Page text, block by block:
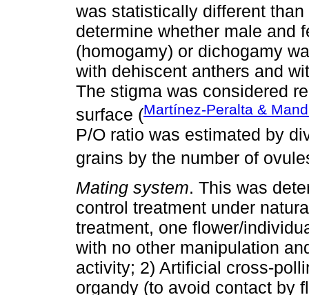
was statistically different than
determine whether male and
(homogamy) or dichogamy
with dehiscent anthers and
The stigma was considered
surface (Martínez-Peralta &
P/O ratio was estimated by
grains by the number of
Mating system. This was
control treatment under
treatment, one flower/
with no other manipulation
activity; 2) Artificial cross-
organdy (to avoid contact by